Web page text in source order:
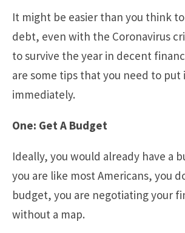
It might be easier than you think
debt, even with the Coronavirus
to survive the year in decent
are some tips that you need to put
immediately.
One: Get A Budget
Ideally, you would already have a
you are like most Americans, you
budget, you are negotiating your
without a map.